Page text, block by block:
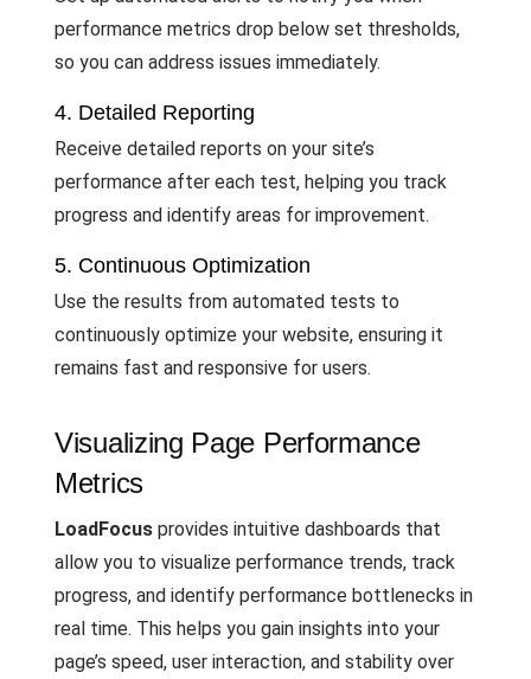
performance metrics drop below set thresholds,
so you can address issues immediately.
4. Detailed Reporting
Receive detailed reports on your site’s
performance after each test, helping you track
progress and identify areas for improvement.
5. Continuous Optimization
Use the results from automated tests to
continuously optimize your website, ensuring it
remains fast and responsive for users.
Visualizing Page Performance
Metrics
LoadFocus provides intuitive dashboards that
allow you to visualize performance trends, track
progress, and identify performance bottlenecks in
real time. This helps you gain insights into your
page’s speed, user interaction, and stability over